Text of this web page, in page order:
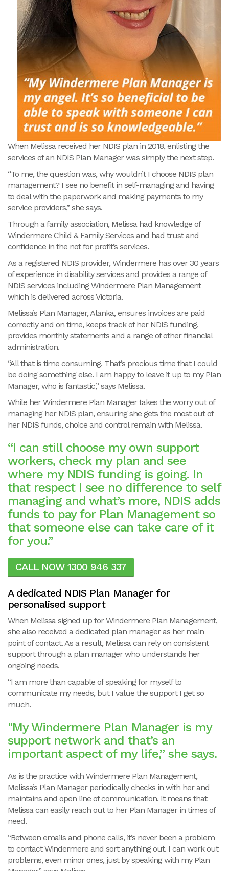
When Melissa received her NDIS plan in 2018, enlisting the
services of an NDIS Plan Manager was simply the next step.
“To me, the question was, why wouldn’t I choose NDIS plan
management? I see no benefit in self-managing and having
to deal with the paperwork and making payments to my
service providers,” she says.
Through a family association, Melissa had knowledge of
Windermere Child & Family Services and had trust and
confidence in the not for profit’s services.
As a registered NDIS provider, Windermere has over 30 years
of experience in disability services and provides a range of
NDIS services including Windermere Plan Management
which is delivered across Victoria.
Melissa’s Plan Manager, Alanka, ensures invoices are paid
correctly and on time, keeps track of her NDIS funding,
provides monthly statements and a range of other financial
administration.
“All that is time consuming. That’s precious time that I could
be doing something else. I am happy to leave it up to my Plan
Manager, who is fantastic,” says Melissa.
While her Windermere Plan Manager takes the worry out of
managing her NDIS plan, ensuring she gets the most out of
her NDIS funds, choice and control remain with Melissa.
“I can still choose my own support
workers, check my plan and see
where my NDIS funding is going. In
that respect I see no difference to self
managing and what’s more, NDIS adds
funds to pay for Plan Management so
that someone else can take care of it
for you.”
CALL NOW 1300 946 337
A dedicated NDIS Plan Manager for
personalised support
When Melissa signed up for Windermere Plan Management,
she also received a dedicated plan manager as her main
point of contact. As a result, Melissa can rely on consistent
support through a plan manager who understands her
ongoing needs.
“I am more than capable of speaking for myself to
communicate my needs, but I value the support I get so
much.
"My Windermere Plan Manager is my
support network and that’s an
important aspect of my life,” she says.
As is the practice with Windermere Plan Management,
Melissa’s Plan Manager periodically checks in with her and
maintains and open line of communication. It means that
Melissa can easily reach out to her Plan Manager in times of
need.
“Between emails and phone calls, it’s never been a problem
to contact Windermere and sort anything out. I can work out
problems, even minor ones, just by speaking with my Plan